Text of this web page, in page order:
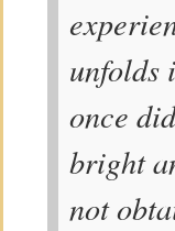
unfolds
once
bright
not